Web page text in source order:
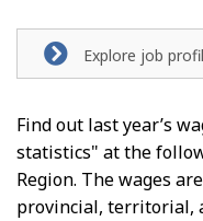
Explore job
Find out last year’s
statistics" at the
Region. The wages
provincial, territorial,